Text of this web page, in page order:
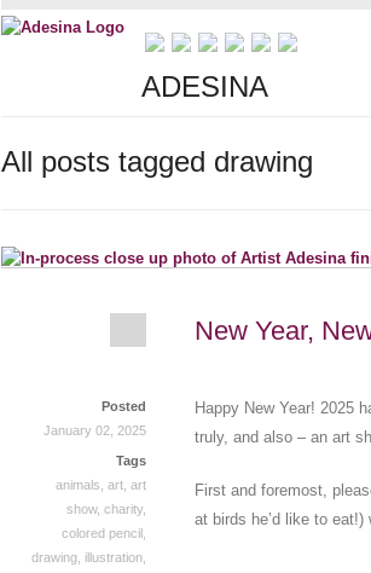
ADESINA
All posts tagged drawing
New Year,
Posted
January 02, 2025
Tags
animals art art
show, charity
colored pencil
drawing illustration
Happy New Year! 2025
truly, and also – an art
First and foremost,
at birds he’d like to